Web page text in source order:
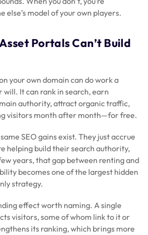
else’s model of your own players.
Portals Can’t Build
your own domain can do work a
It can rank in search, earn
authority, attract organic traffic,
visitors month after month—for free.
SEO gains exist. They just accrue
helping buildtheirsearch authority,
years, that gap between renting and
becomes one of the largest hidden
strategy.
effect worth naming. A single
visitors, some of whom link to it or
its ranking, which brings more